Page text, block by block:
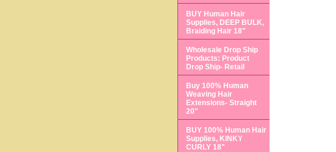
BUY Human Hair
Supplies, DEEP BULK,
Braiding Hair 18"
Wholesale Drop Ship
Products: Product
Drop Ship- Retail
Buy 100% Human
Weaving Hair
Extensions- Straight
20"
BUY 100% Human Hair
Supplies, KINKY
CURLY 18"